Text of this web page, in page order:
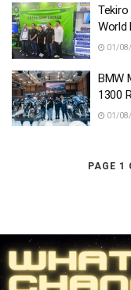
World
01/
BMW
1300
01/
PAGE 1